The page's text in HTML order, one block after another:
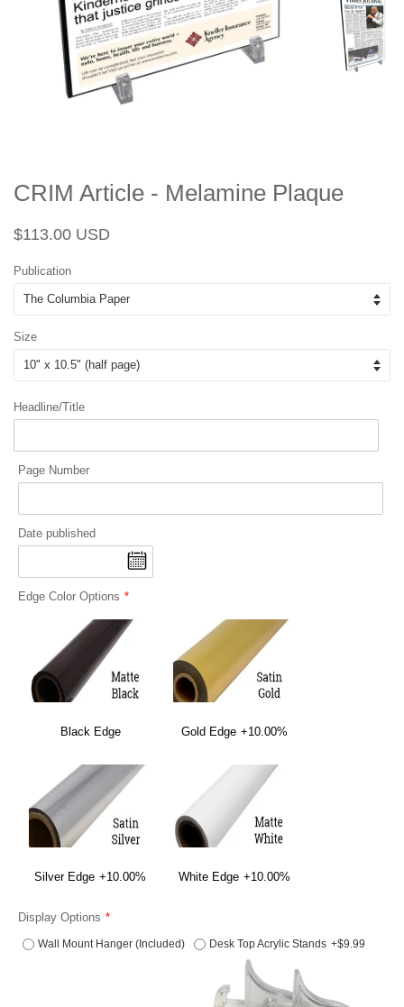
CRIM Article - Melamine Plaque
Regular
$113.00 USD
Publication
Size
Headline/Title
Page Number
Date published
Edge Color Options
Black Edge Gold Edge +10.00%
Silver Edge +10.00% White Edge +10.00%
Display Options
Wall Mount Hanger (Included) Desk Top Acrylic Stands +$9.99